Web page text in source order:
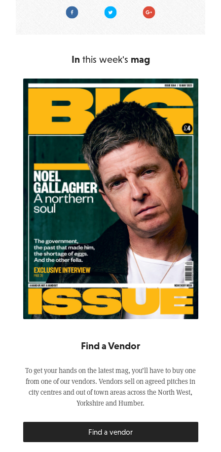
Facebook Twitter Google Plus
In this week's mag
Find a Vendor
To get your hands on the latest mag, you’ll have to buy one
from one of our vendors. Vendors sell on agreed pitches in
city centres and out of town areas across the North West,
Yorkshire and Humber.
Find a vendor